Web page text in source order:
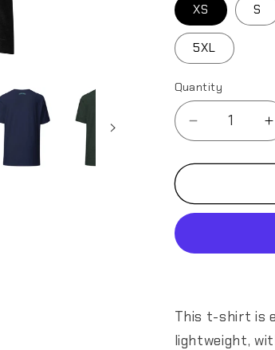
XS S
5XL
Quantity
Decrease
quantity
for
AES
v1.0
shirt
This t-shirt is
lightweight,